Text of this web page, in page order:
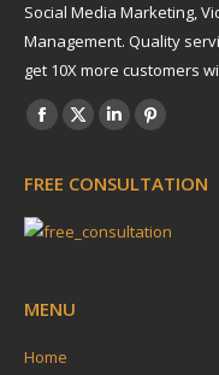
Social Media Marketing,
Management. Quality
get 10X more customers
Find us on:
Facebook
opens
in
X
opens
Linkedin
opens
Pinterest
opens
in
FREE CONSULTATION
MENU
Home